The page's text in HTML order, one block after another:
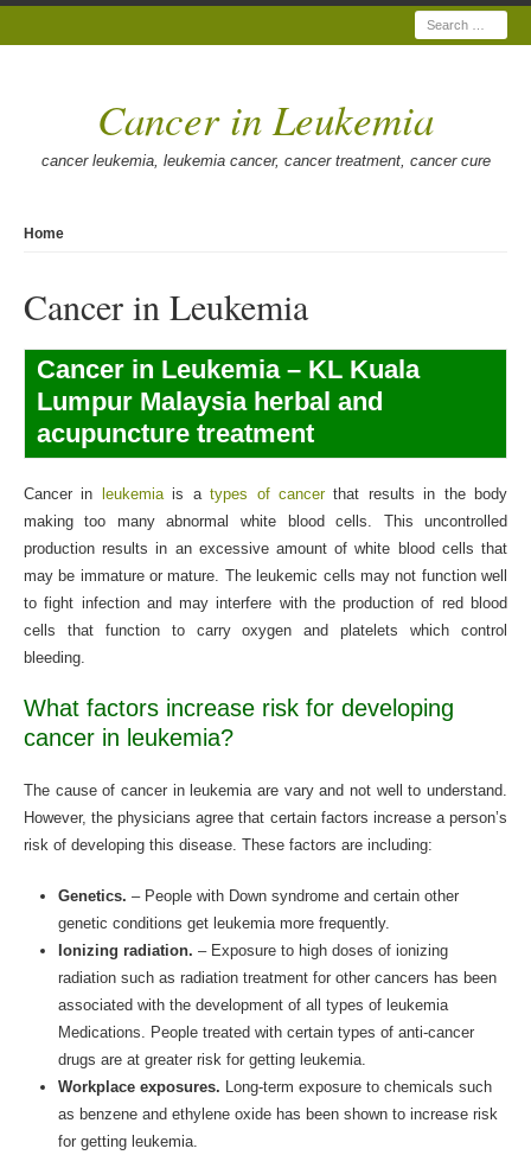
Search
Cancer in Leukemia
cancer leukemia, leukemia cancer, cancer treatment, cancer cure
Home
Cancer in Leukemia
Cancer in Leukemia – KL Kuala
Lumpur Malaysia herbal and
acupuncture treatment
Cancer in leukemiais atypes of cancerthat results in the body
making too many abnormal white blood cells. This uncontrolled
production results in an excessive amount of white blood cells that
may be immature or mature. The leukemic cells may not function well
to fight infection and may interfere with the production of red blood
cells that function to carry oxygen and platelets which control
bleeding.
What factors increase risk for developing
cancer in leukemia?
The cause of cancer in leukemia are vary and not well to understand.
However, the physicians agree that certain factors increase a person’s
risk of developing this disease. These factors are including:
Genetics. – People with Down syndrome and certain other
genetic conditions get leukemia more frequently.
Ionizing radiation. – Exposure to high doses of ionizing
radiation such as radiation treatment for other cancers has been
associated with the development of all types of leukemia
Medications. People treated with certain types of anti-cancer
drugs are at greater risk for getting leukemia.
Workplace exposures. Long-term exposure to chemicals such
as benzene and ethylene oxide has been shown to increase risk
for getting leukemia.